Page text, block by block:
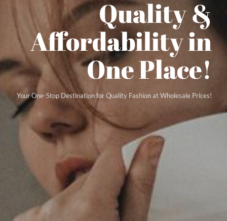
Quality &
Affordability in
One Place!
Your One-Stop Destination for Quality Fashion at Wholesale Prices!